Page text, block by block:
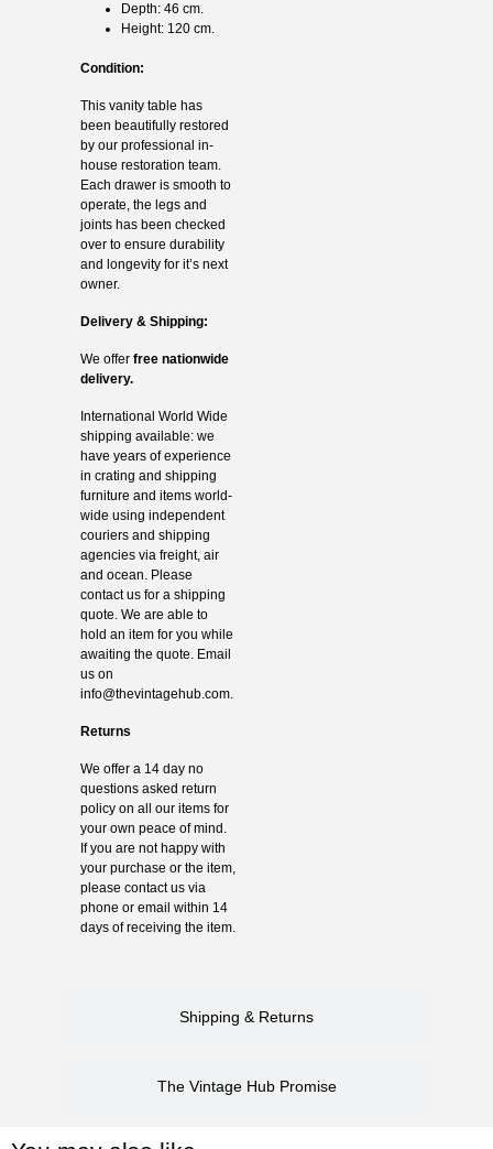
Shipping & Returns
The Vintage Hub Promise
Depth: 46 cm.
Height: 120 cm.
Condition:
This vanity table has
been beautifully restored
by our professional in-
house restoration team.
Each drawer is smooth to
operate, the legs and
joints has been checked
over to ensure durability
and longevity for it’s next
owner.
Delivery & Shipping:
We offer free nationwide
delivery.
International World Wide
shipping available: we
have years of experience
in crating and shipping
furniture and items world-
wide using independent
couriers and shipping
agencies via freight, air
and ocean. Please
contact us for a shipping
quote. We are able to
hold an item for you while
awaiting the quote. Email
us on
info@thevintagehub.com.
Returns
We offer a 14 day no
questions asked return
policy on all our items for
your own peace of mind.
If you are not happy with
your purchase or the item,
please contact us via
phone or email within 14
days of receiving the item.